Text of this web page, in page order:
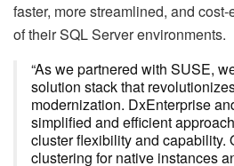
faster, more streamlined, and
of their SQL Server environments.
“As we partnered with SUSE,
solution stack that
modernization. DxEnterprise
simplified and efficient
cluster flexibility and capability.
clustering for native instances